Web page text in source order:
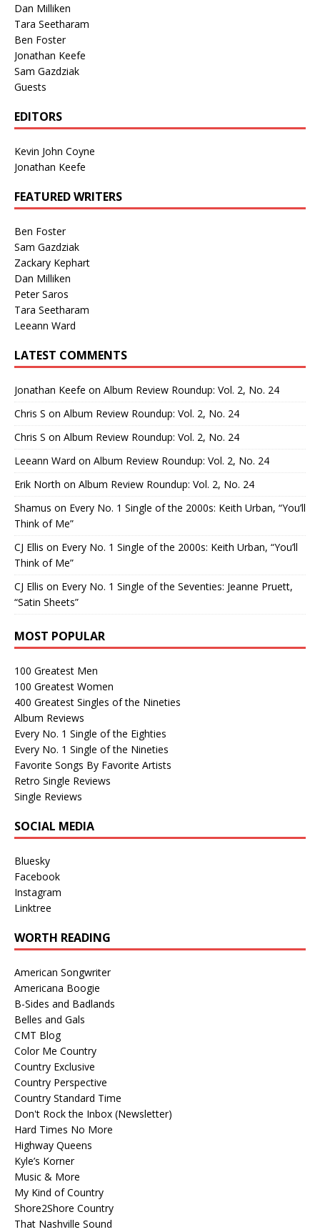
Dan Milliken
Tara Seetharam
Ben Foster
Jonathan Keefe
Sam Gazdziak
Guests
EDITORS
Kevin John Coyne
Jonathan Keefe
FEATURED WRITERS
Ben Foster
Sam Gazdziak
Zackary Kephart
Dan Milliken
Peter Saros
Tara Seetharam
Leeann Ward
LATEST COMMENTS
Jonathan Keefe on Album Review Roundup: Vol. 2, No. 24
Chris S on Album Review Roundup: Vol. 2, No. 24
Chris S on Album Review Roundup: Vol. 2, No. 24
Leeann Ward on Album Review Roundup: Vol. 2, No. 24
Erik North on Album Review Roundup: Vol. 2, No. 24
Shamus on Every No. 1 Single of the 2000s: Keith Urban, “You’ll
Think of Me”
CJ Ellis on Every No. 1 Single of the 2000s: Keith Urban, “You’ll
Think of Me”
CJ Ellis on Every No. 1 Single of the Seventies: Jeanne Pruett,
“Satin Sheets”
MOST POPULAR
100 Greatest Men
100 Greatest Women
400 Greatest Singles of the Nineties
Album Reviews
Every No. 1 Single of the Eighties
Every No. 1 Single of the Nineties
Favorite Songs By Favorite Artists
Retro Single Reviews
Single Reviews
SOCIAL MEDIA
Bluesky
Facebook
Instagram
Linktree
WORTH READING
American Songwriter
Americana Boogie
B-Sides and Badlands
Belles and Gals
CMT Blog
Color Me Country
Country Exclusive
Country Perspective
Country Standard Time
Don't Rock the Inbox (Newsletter)
Hard Times No More
Highway Queens
Kyle’s Korner
Music & More
My Kind of Country
Shore2Shore Country
That Nashville Sound